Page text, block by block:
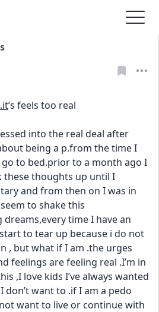
’s feels too real
into the real deal after
being a p.from the time I
to bed.prior to a month ago I
these thoughts up until I
and from then on I was in
to shake this
dreams,every time I have an
to tear up because i do not
, but what if I am .the urges
feelings are feeling real .I’m in
,I love kids I’ve always wanted
want to .if I am a pedo
want to live or continue with